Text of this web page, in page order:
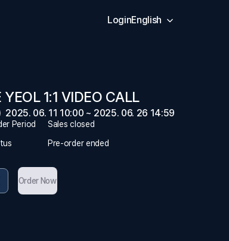
LoginEnglish
YEOL 1:1 VIDEO CALL
2025. 06. 11 10:00 ~ 2025. 06. 26 14:59
Period
Sales closed
Pre-order ended
Order Now